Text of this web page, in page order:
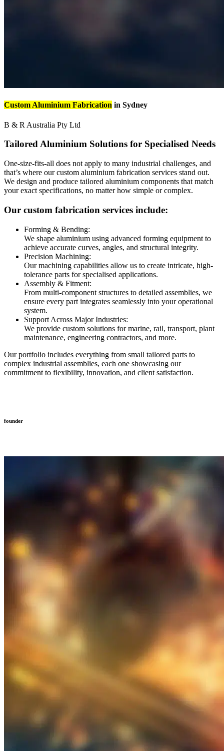
Custom Aluminium Fabrication in Sydney
B & R Australia Pty Ltd
Tailored Aluminium Solutions for Specialised Needs
One-size-fits-all does not apply to many industrial challenges, and
that’s where our custom aluminium fabrication services stand out.
We design and produce tailored aluminium components that match
your exact specifications, no matter how simple or complex.
Our custom fabrication services include:
Forming & Bending:
We shape aluminium using advanced forming equipment to
achieve accurate curves, angles, and structural integrity.
Precision Machining:
Our machining capabilities allow us to create intricate, high-
tolerance parts for specialised applications.
Assembly & Fitment:
From multi-component structures to detailed assemblies, we
ensure every part integrates seamlessly into your operational
system.
Support Across Major Industries:
We provide custom solutions for marine, rail, transport, plant
maintenance, engineering contractors, and more.
Our portfolio includes everything from small tailored parts to
complex industrial assemblies, each one showcasing our
commitment to flexibility, innovation, and client satisfaction.
founder